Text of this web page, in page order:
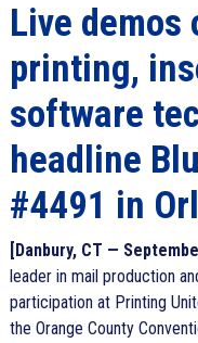
Live
printing,
software
headline
#4491 in
[Danbury, CT —
leader in mail production
participation at Printing
the Orange County